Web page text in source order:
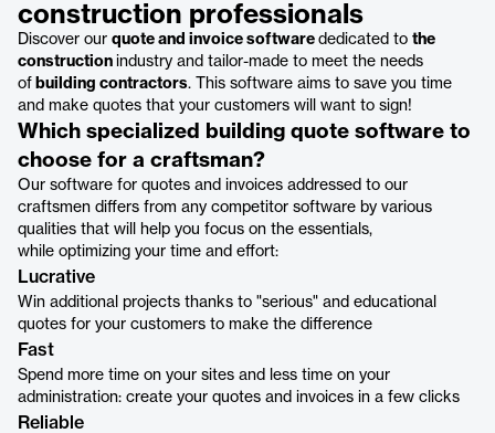
construction professionals
Discover our quote and invoice software dedicated to the
construction industry and tailor-made to meet the needs
of building contractors. This software aims to save you time
and make quotes that your customers will want to sign!
Which specialized building quote software to
choose for a craftsman?
Our software for quotes and invoices addressed to our
craftsmen differs from any competitor software by various
qualities that will help you focus on the essentials,
while optimizing your time and effort:
Lucrative
Win additional projects thanks to "serious" and educational
quotes for your customers to make the difference
Fast
Spend more time on your sites and less time on your
administration: create your quotes and invoices in a few clicks
Reliable